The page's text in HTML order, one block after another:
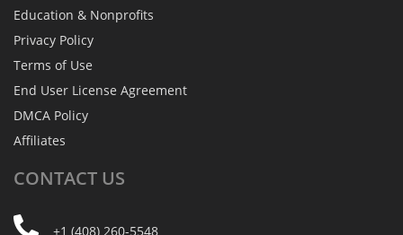
Education & Nonprofits
Privacy Policy
Terms of Use
End User License Agreement
DMCA Policy
Affiliates
CONTACT US
+1 (408) 260-5548